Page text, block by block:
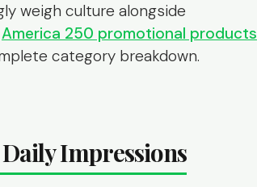
weigh culture alongside
America 250 promotional products
category breakdown.
Impressions